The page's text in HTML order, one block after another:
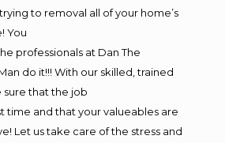
to removal all of your home’s
You
professionals at Dan The
do it!!! With our skilled, trained
sure that the job
time and that your valueables are
Let us take care of the stress and